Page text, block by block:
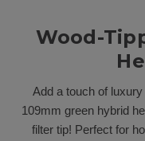
Wood-
Add a touch of
109mm green hybrid
filter tip! Perfect for